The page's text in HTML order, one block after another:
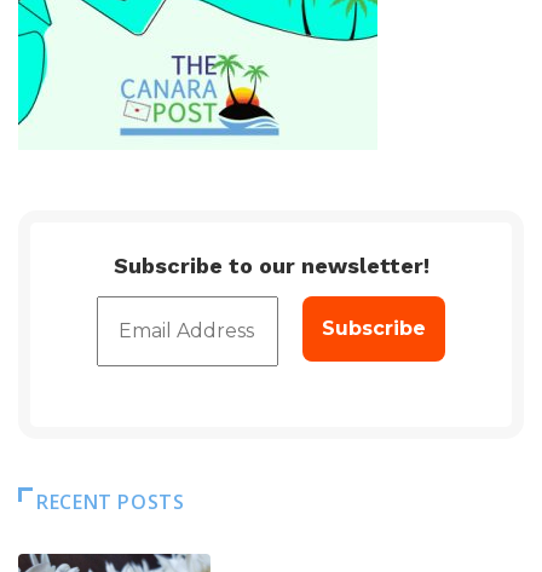
Subscribe to our newsletter!
RECENT POSTS